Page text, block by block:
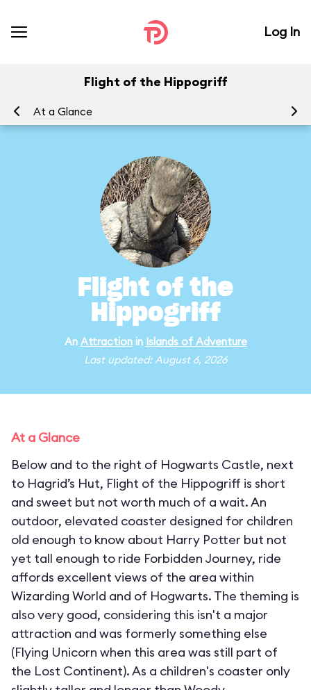
Log In
Flight of the Hippogriff
At a Glance
Flight of the
Hippogriff
An Attractionin Islands of Adventure
Last updated: August 6, 2026
At a Glance
Below and to the right of Hogwarts Castle, next
to Hagrid’s Hut, Flight of the Hippogriff is short
and sweet but not worth much of a wait. An
outdoor, elevated coaster designed for children
old enough to know about Harry Potter but not
yet tall enough to ride Forbidden Journey, ride
affords excellent views of the area within
Wizarding World and of Hogwarts. The theming is
also very good, considering this isn't a major
attraction and was formerly something else
(Flying Unicorn when this area was still part of
the Lost Continent). As a children's coaster only